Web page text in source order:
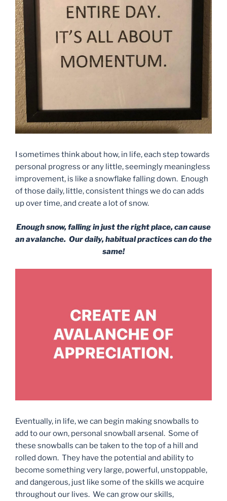
I sometimes think about how, in life, each step towards
personal progress or any little, seemingly meaningless
improvement, is like a snowflake falling down. Enough
of those daily, little, consistent things we do can adds
up over time, and create a lot of snow.
Enough snow, falling in just the right place, can cause
an avalanche. Our daily, habitual practices can do the
same!
Eventually, in life, we can begin making snowballs to
add to our own, personal snowball arsenal. Some of
these snowballs can be taken to the top of a hill and
rolled down. They have the potential and ability to
become something very large, powerful, unstoppable,
and dangerous, just like some of the skills we acquire
throughout our lives. We can grow our skills,